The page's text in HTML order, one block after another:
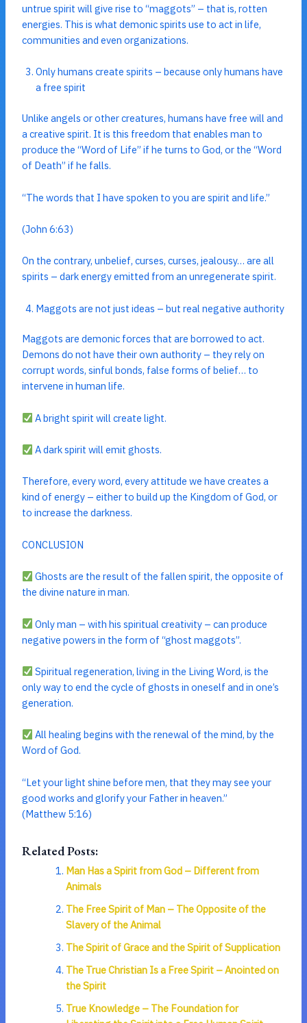
untrue spirit will give rise to “maggots” – that is, rotten
energies. This is what demonic spirits use to act in life,
communities and even organizations.
Only humans create spirits – because only humans have
a free spirit
Unlike angels or other creatures, humans have free will and
a creative spirit. It is this freedom that enables man to
produce the “Word of Life” if he turns to God, or the “Word
of Death” if he falls.
“The words that I have spoken to you are spirit and life.”
(John 6:63)
On the contrary, unbelief, curses, curses, jealousy… are all
spirits – dark energy emitted from an unregenerate spirit.
Maggots are not just ideas – but real negative authority
Maggots are demonic forces that are borrowed to act.
Demons do not have their own authority – they rely on
corrupt words, sinful bonds, false forms of belief… to
intervene in human life.
A bright spirit will create light.
A dark spirit will emit ghosts.
Therefore, every word, every attitude we have creates a
kind of energy – either to build up the Kingdom of God, or
to increase the darkness.
CONCLUSION
Ghosts are the result of the fallen spirit, the opposite of
the divine nature in man.
Only man – with his spiritual creativity – can produce
negative powers in the form of “ghost maggots”.
Spiritual regeneration, living in the Living Word, is the
only way to end the cycle of ghosts in oneself and in one’s
generation.
All healing begins with the renewal of the mind, by the
Word of God.
“Let your light shine before men, that they may see your
good works and glorify your Father in heaven.”
(Matthew 5:16)
Related Posts:
Man Has a Spirit from God – Different from
Animals
The Free Spirit of Man – The Opposite of the
Slavery of the Animal
The Spirit of Grace and the Spirit of Supplication
The True Christian Is a Free Spirit – Anointed on
the Spirit
True Knowledge – The Foundation for